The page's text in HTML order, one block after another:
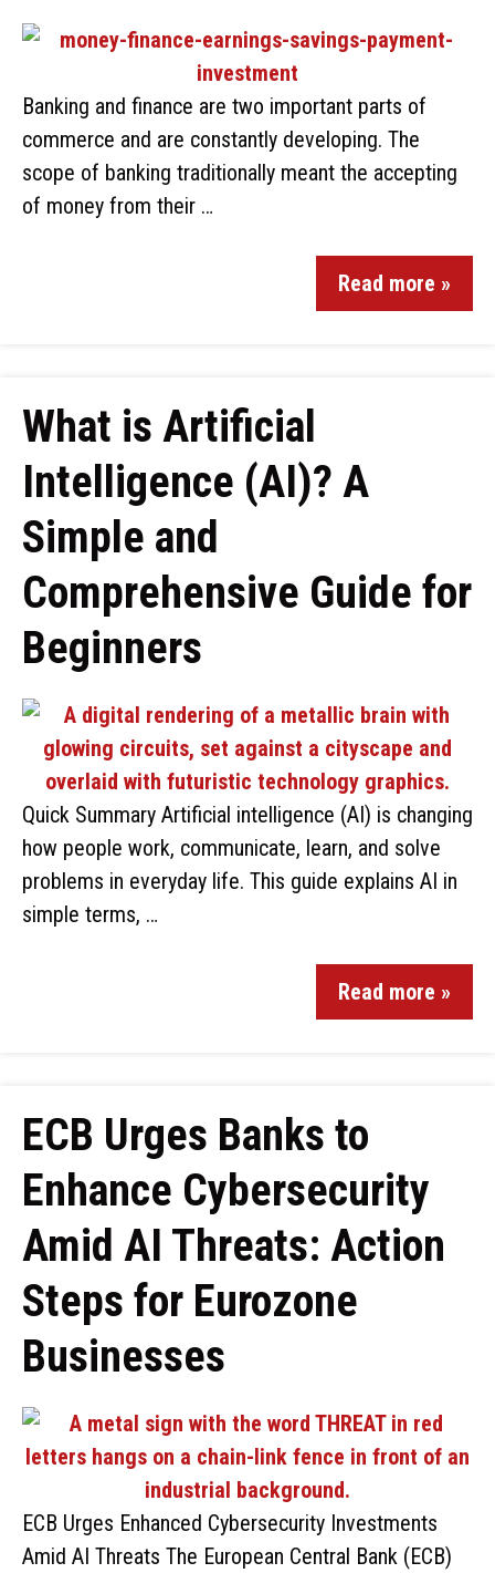
Banking and finance are two important parts of
commerce and are constantly developing. The
scope of banking traditionally meant the accepting
of money from their …
Read more »
What is Artificial
Intelligence (AI)? A
Simple and
Comprehensive Guide for
Beginners
Quick Summary Artificial intelligence (AI) is changing
how people work, communicate, learn, and solve
problems in everyday life. This guide explains AI in
simple terms, …
Read more »
ECB Urges Banks to
Enhance Cybersecurity
Amid AI Threats: Action
Steps for Eurozone
Businesses
ECB Urges Enhanced Cybersecurity Investments
Amid AI Threats The European Central Bank (ECB)